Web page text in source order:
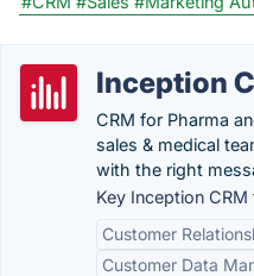
Inception
CRM for Pharma
sales & medical
with the right
Key Inception CRM
Customer
Customer Data